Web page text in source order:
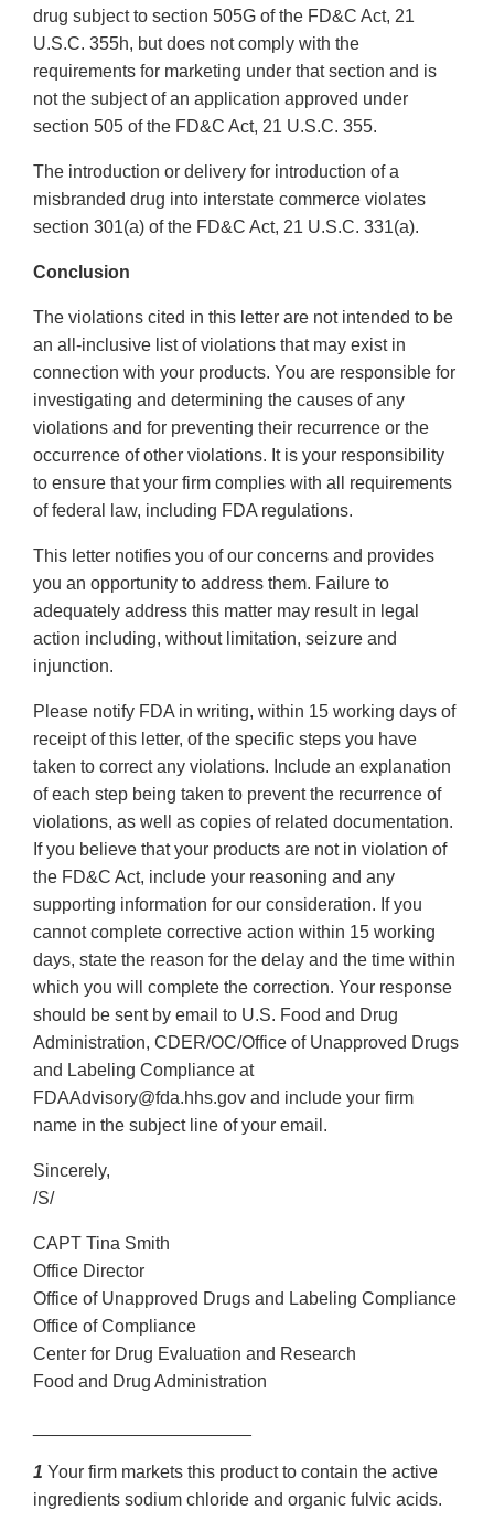
drug subject to section 505G of the FD&C Act, 21
U.S.C. 355h, but does not comply with the
requirements for marketing under that section and is
not the subject of an application approved under
section 505 of the FD&C Act, 21 U.S.C. 355.
The introduction or delivery for introduction of a
misbranded drug into interstate commerce violates
section 301(a) of the FD&C Act, 21 U.S.C. 331(a).
Conclusion
The violations cited in this letter are not intended to be
an all-inclusive list of violations that may exist in
connection with your products. You are responsible for
investigating and determining the causes of any
violations and for preventing their recurrence or the
occurrence of other violations. It is your responsibility
to ensure that your firm complies with all requirements
of federal law, including FDA regulations.
This letter notifies you of our concerns and provides
you an opportunity to address them. Failure to
adequately address this matter may result in legal
action including, without limitation, seizure and
injunction.
Please notify FDA in writing, within 15 working days of
receipt of this letter, of the specific steps you have
taken to correct any violations. Include an explanation
of each step being taken to prevent the recurrence of
violations, as well as copies of related documentation.
If you believe that your products are not in violation of
the FD&C Act, include your reasoning and any
supporting information for our consideration. If you
cannot complete corrective action within 15 working
days, state the reason for the delay and the time within
which you will complete the correction. Your response
should be sent by email to U.S. Food and Drug
Administration, CDER/OC/Office of Unapproved Drugs
and Labeling Compliance at
FDAAdvisory@fda.hhs.gov and include your firm
name in the subject line of your email.
Sincerely,
/S/
CAPT Tina Smith
Office Director
Office of Unapproved Drugs and Labeling Compliance
Office of Compliance
Center for Drug Evaluation and Research
Food and Drug Administration
1 Your firm markets this product to contain the active
ingredients sodium chloride and organic fulvic acids.